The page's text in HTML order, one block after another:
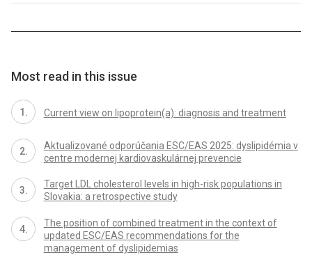
Most read in this issue
Current view on lipoprotein(a): diagnosis and treatment
Aktualizované odporúčania ESC/EAS 2025: dyslipidémia v
centre modernej kardiovaskulárnej prevencie
Target LDL cholesterol levels in high-risk populations in
Slovakia: a retrospective study
The position of combined treatment in the context of
updated ESC/EAS recommendations for the
management of dyslipidemias